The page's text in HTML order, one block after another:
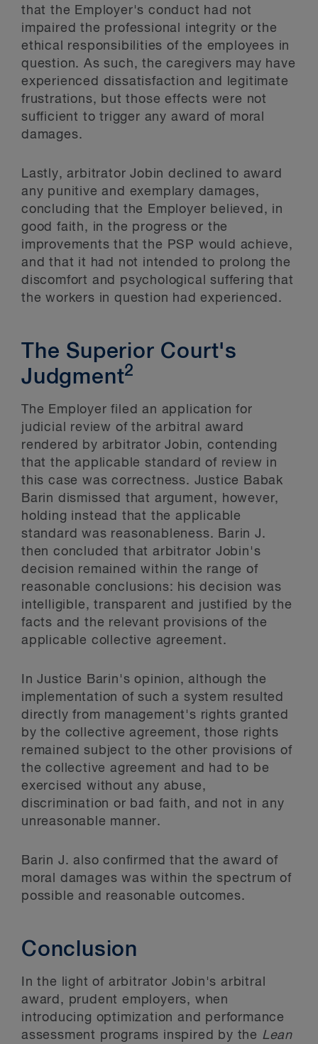
that the Employer's conduct had not
impaired the professional integrity or the
ethical responsibilities of the employees in
question. As such, the caregivers may have
experienced dissatisfaction and legitimate
frustrations, but those effects were not
sufficient to trigger any award of moral
damages.
Lastly, arbitrator Jobin declined to award
any punitive and exemplary damages,
concluding that the Employer believed, in
good faith, in the progress or the
improvements that the PSP would achieve,
and that it had not intended to prolong the
discomfort and psychological suffering that
the workers in question had experienced.
The Superior Court's
Judgment2
The Employer filed an application for
judicial review of the arbitral award
rendered by arbitrator Jobin, contending
that the applicable standard of review in
this case was correctness. Justice Babak
Barin dismissed that argument, however,
holding instead that the applicable
standard was reasonableness. Barin J.
then concluded that arbitrator Jobin's
decision remained within the range of
reasonable conclusions: his decision was
intelligible, transparent and justified by the
facts and the relevant provisions of the
applicable collective agreement.
In Justice Barin's opinion, although the
implementation of such a system resulted
directly from management's rights granted
by the collective agreement, those rights
remained subject to the other provisions of
the collective agreement and had to be
exercised without any abuse,
discrimination or bad faith, and not in any
unreasonable manner.
Barin J. also confirmed that the award of
moral damages was within the spectrum of
possible and reasonable outcomes.
Conclusion
In the light of arbitrator Jobin's arbitral
award, prudent employers, when
introducing optimization and performance
assessment programs inspired by the Lean